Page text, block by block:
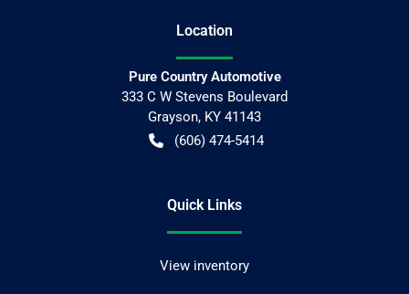
Location
Pure Country Automotive
333 C W Stevens Boulevard
Grayson, KY 41143
(606) 474-5414
Quick Links
View inventory